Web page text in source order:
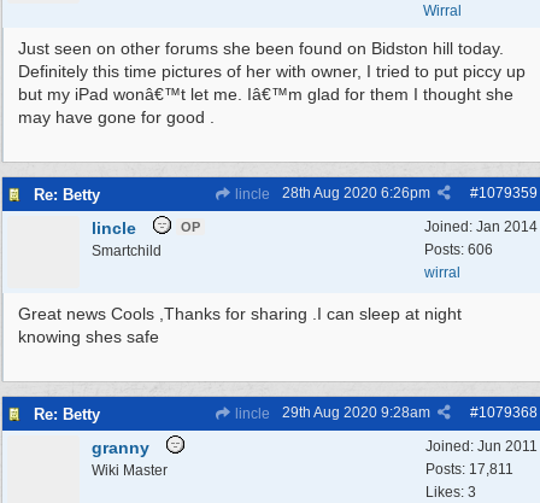
Wirral
Just seen on other forums she been found on Bidston hill today.
Definitely this time pictures of her with owner, I tried to put piccy up
but my iPad wonâ€™t let me. Iâ€™m glad for them I thought she
may have gone for good .
Re: Betty lincle #1079359
28th Aug 2020 6:26pm
Joined: Jan 2014
Posts: 606
wirral
lincle OP
Smartchild
Great news Cools ,Thanks for sharing .I can sleep at night
knowing shes safe
Re: Betty lincle #1079368
29th Aug 2020 9:28am
Joined: Jun 2011
Posts: 17,811
Likes: 3
granny
Wiki Master